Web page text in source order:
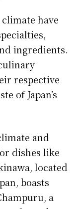
climate have
ingredients.
respective
of Japan’s
and
dishes like
located
boasts
a